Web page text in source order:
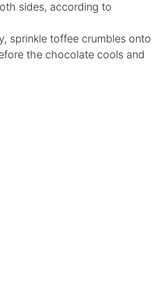
sides, according to
sprinkle toffee crumbles onto
the chocolate cools and